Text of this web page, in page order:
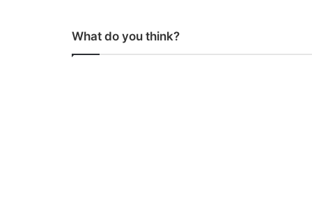
What do you think?